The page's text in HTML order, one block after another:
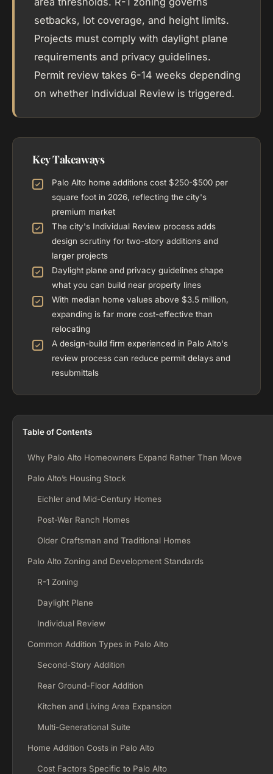
setbacks, lot coverage, and height limits.
Projects must comply with daylight plane
requirements and privacy guidelines.
Permit review takes 6-14 weeks depending
on whether Individual Review is triggered.
Key Takeaways
Palo Alto home additions cost $250-$500 per
square foot in 2026, reflecting the city's
premium market
The city's Individual Review process adds
design scrutiny for two-story additions and
larger projects
Daylight plane and privacy guidelines shape
what you can build near property lines
With median home values above $3.5 million,
expanding is far more cost-effective than
relocating
A design-build firm experienced in Palo Alto's
review process can reduce permit delays and
resubmittals
Table of Contents
Why Palo Alto Homeowners Expand Rather Than Move
Palo Alto’s Housing Stock
Eichler and Mid-Century Homes
Post-War Ranch Homes
Older Craftsman and Traditional Homes
Palo Alto Zoning and Development Standards
R-1 Zoning
Daylight Plane
Individual Review
Common Addition Types in Palo Alto
Second-Story Addition
Rear Ground-Floor Addition
Kitchen and Living Area Expansion
Multi-Generational Suite
Home Addition Costs in Palo Alto
Cost Factors Specific to Palo Alto